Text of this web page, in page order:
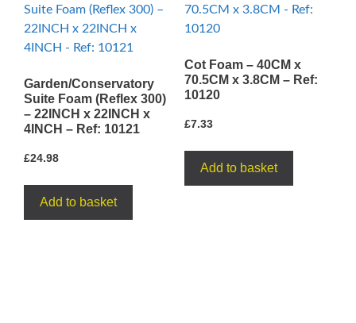
Garden/Conservatory
Suite Foam (Reflex 300)
– 22INCH x 22INCH x
4INCH – Ref: 10121
£24.98
Add to basket
Cot Foam – 40CM x
70.5CM x 3.8CM – Ref:
10120
£7.33
Add to basket